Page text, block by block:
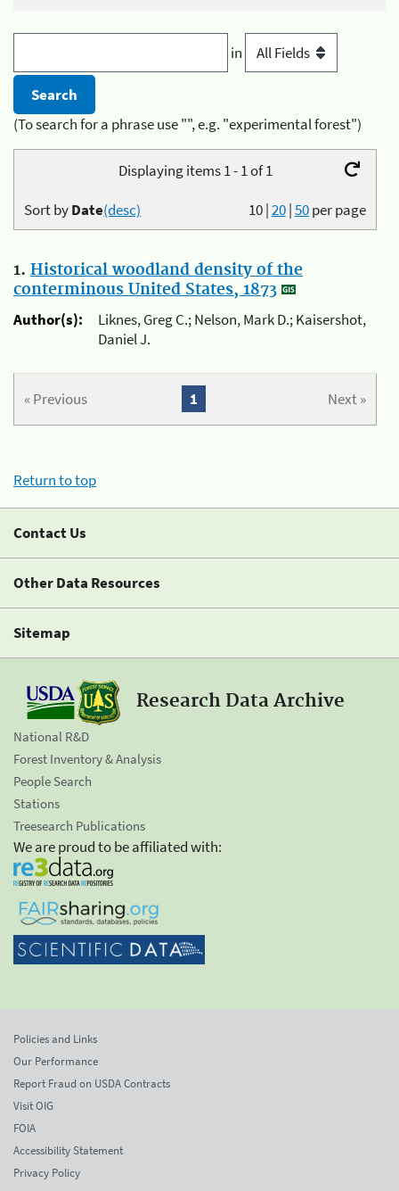
in
(To search for a phrase use "", e.g. "experimental forest")
Displaying items 1 - 1 of 1
10|20|50per page
Sort byDate(desc)
1. Historical woodland density of the
conterminous United States, 1873
Author(s):
Liknes, Greg C.; Nelson, Mark D.; Kaisershot,
Daniel J.
« Previous Next »
1
Return to top
Contact Us
Other Data Resources
Sitemap
Research Data Archive
National R&D
Forest Inventory & Analysis
People Search
Stations
Treesearch Publications
We are proud to be affiliated with:
Policies and Links
Our Performance
Report Fraud on USDA Contracts
Visit OIG
FOIA
Accessibility Statement
Privacy Policy